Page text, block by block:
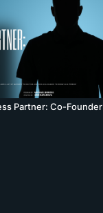
Partner: Co-Founder